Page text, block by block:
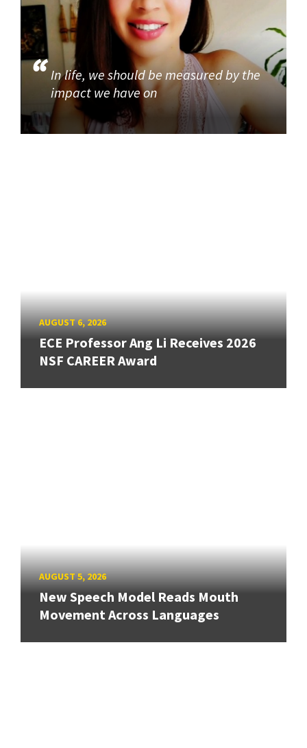
In life, we should be measured by the
impact we have on
AUGUST 6, 2026
ECE Professor Ang Li Receives 2026
NSF CAREER Award
AUGUST 5, 2026
New Speech Model Reads Mouth
Movement Across Languages